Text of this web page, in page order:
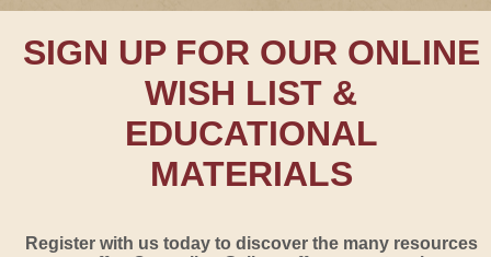
SIGN UP FOR OUR ONLINE
WISH LIST &
EDUCATIONAL
MATERIALS
Register with us today to discover the many resources